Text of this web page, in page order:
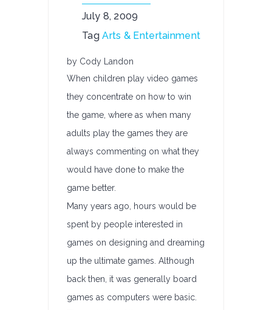
July 8, 2009
TagArts & Entertainment
by Cody Landon
When children play video games
they concentrate on how to win
the game, where as when many
adults play the games they are
always commenting on what they
would have done to make the
game better.
Many years ago, hours would be
spent by people interested in
games on designing and dreaming
up the ultimate games. Although
back then, it was generally board
games as computers were basic.